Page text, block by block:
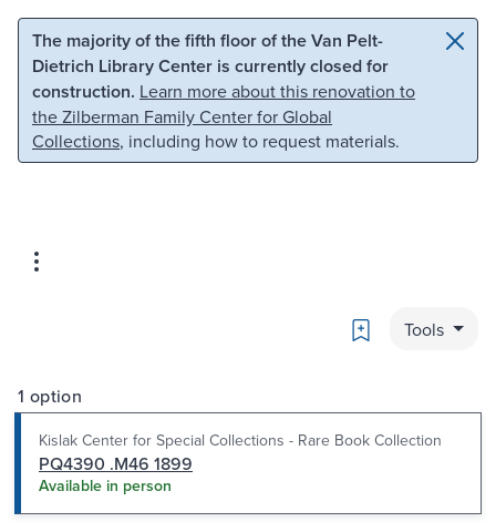
Skip to main content Skip to search
The majority of the fifth floor of the Van Pelt-
Dietrich Library Center is currently closed for
construction. Learn more about this renovation to
the Zilberman Family Center for Global
Collections, including how to request materials.
Bookmark
Tools
1 option
Kislak Center for Special Collections - Rare Book Collection
PQ4390 .M46 1899
Available in person